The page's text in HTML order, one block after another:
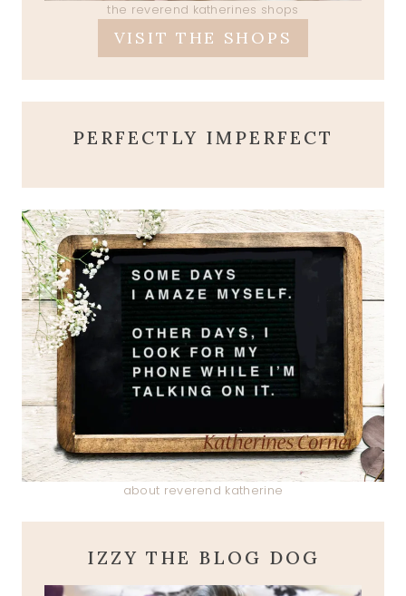
the reverend katherines shops
VISIT THE SHOPS
PERFECTLY IMPERFECT
about reverend katherine
IZZY THE BLOG DOG